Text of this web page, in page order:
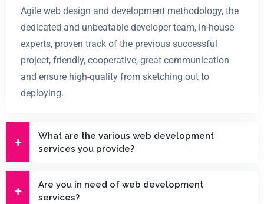
Agile web design and development methodology, the
dedicated and unbeatable developer team, in-house
experts, proven track of the previous successful
project, friendly, cooperative, great communication
and ensure high-quality from sketching out to
deploying.
What are the various web development
services you provide?
Are you in need of web development
services?